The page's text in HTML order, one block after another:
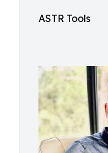
ASTR Tools